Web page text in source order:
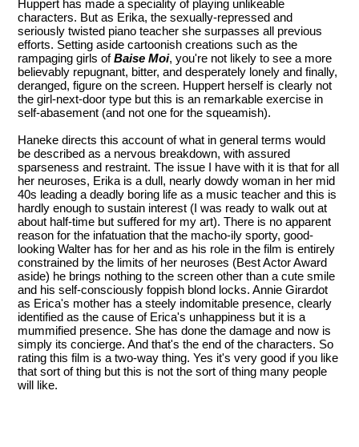
Huppert has made a speciality of playing unlikeable
characters. But as Erika, the sexually-repressed and
seriously twisted piano teacher she surpasses all previous
efforts. Setting aside cartoonish creations such as the
rampaging girls ofBaise Moi, you're not likely to see a more
believably repugnant, bitter, and desperately lonely and finally,
deranged, figure on the screen. Huppert herself is clearly not
the girl-next-door type but this is an remarkable exercise in
self-abasement (and not one for the squeamish).
Haneke directs this account of what in general terms would
be described as a nervous breakdown, with assured
sparseness and restraint. The issue I have with it is that for all
her neuroses, Erika is a dull, nearly dowdy woman in her mid
40s leading a deadly boring life as a music teacher and this is
hardly enough to sustain interest (I was ready to walk out at
about half-time but suffered for my art). There is no apparent
reason for the infatuation that the macho-ily sporty, good-
looking Walter has for her and as his role in the film is entirely
constrained by the limits of her neuroses (Best Actor Award
aside) he brings nothing to the screen other than a cute smile
and his self-consciously foppish blond locks. Annie Girardot
as Erica's mother has a steely indomitable presence, clearly
identified as the cause of Erica's unhappiness but it is a
mummified presence. She has done the damage and now is
simply its concierge. And that's the end of the characters. So
rating this film is a two-way thing. Yes it's very good if you like
that sort of thing but this is not the sort of thing many people
will like.